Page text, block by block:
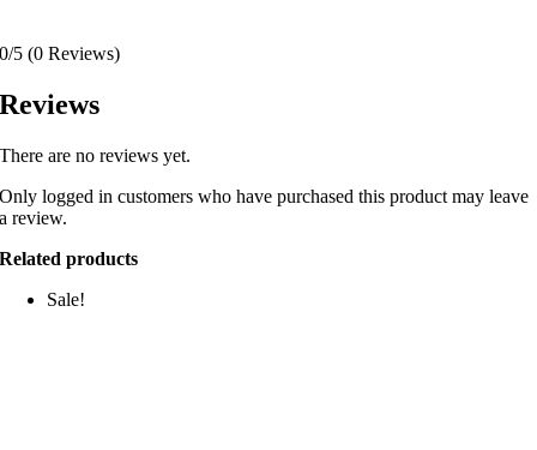
0/5 (0 Reviews)
Reviews
There are no reviews yet.
Only logged in customers who have purchased this product may leave
a review.
Related products
Sale!